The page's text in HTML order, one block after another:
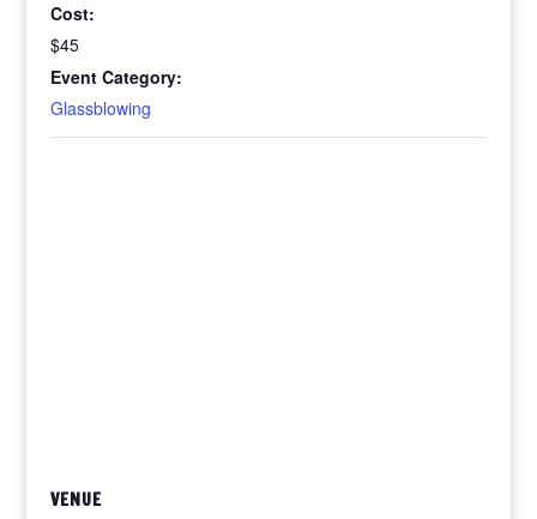
Cost:
$45
Event Category:
Glassblowing
VENUE